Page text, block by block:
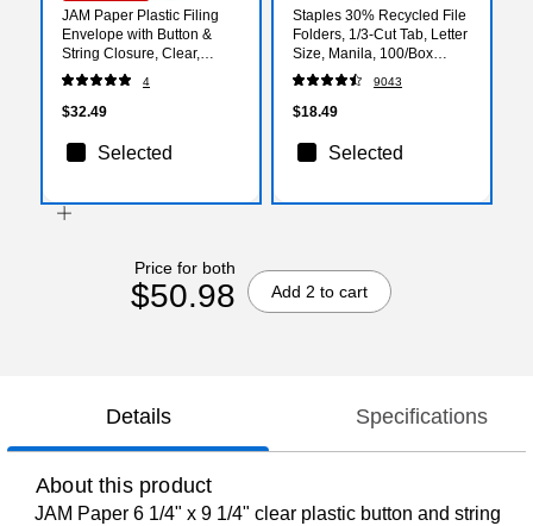
JAM Paper Plastic Filing
Envelope with Button &
String Closure, Clear,
12/Pack (472B1CL)
4
$32.49
Selected
Staples 30% Recycled File
Folders, 1/3-Cut Tab, Letter
Size, Manila, 100/Box
(ST56675)
9043
$18.49
Selected
Price for both
$50.98 Add 2 to cart
Details Specifications
About this product
JAM Paper 6 1/4" x 9 1/4" clear plastic button and string